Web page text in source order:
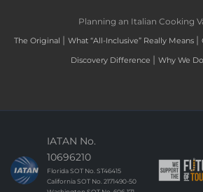
Planning an Italian Cooking
The Original | What “All-Inclusive” Really Means |
Discovery Difference | Why We Do
IATAN No.
10696210
Florida SOT No. ST46415
California SOT No. 2171490-50